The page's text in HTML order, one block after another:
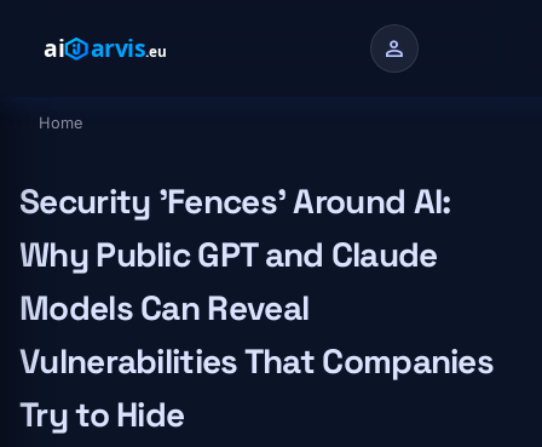
person
Breadcrumb
Home
Security 'Fences' Around AI:
Why Public GPT and Claude
Models Can Reveal
Vulnerabilities That Companies
Try to Hide